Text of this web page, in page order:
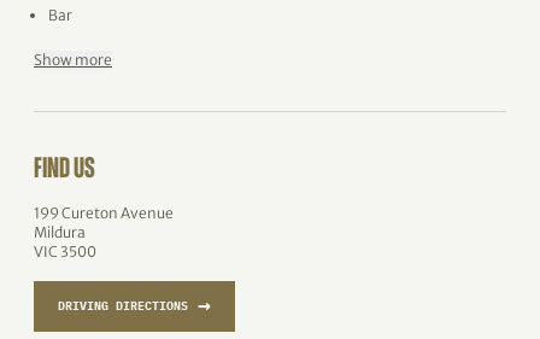
Bar
Show more
FIND US
199 Cureton Avenue
Mildura
VIC 3500
DRIVING DIRECTIONS →